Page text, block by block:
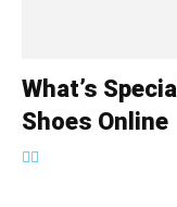
What’s
Shoes Online